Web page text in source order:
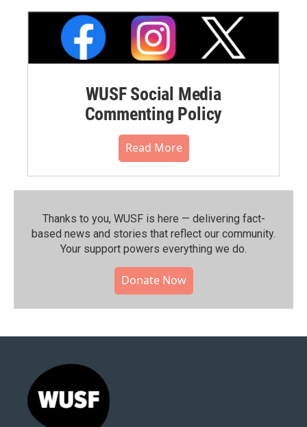
WUSF Social Media
Commenting Policy
Read More
Thanks to you, WUSF is here — delivering fact-
based news and stories that reflect our community.⁠
Your support powers everything we do.
Donate Now